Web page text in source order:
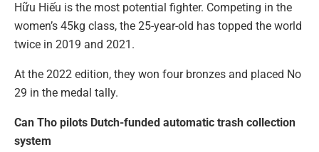
Hữu Hiếu is the most potential fighter. Competing in the
women’s 45kg class, the 25-year-old has topped the world
twice in 2019 and 2021.
At the 2022 edition, they won four bronzes and placed No
29 in the medal tally.
Can Tho pilots Dutch-funded automatic trash collection
system